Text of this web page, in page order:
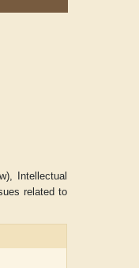
Intellectual
related to